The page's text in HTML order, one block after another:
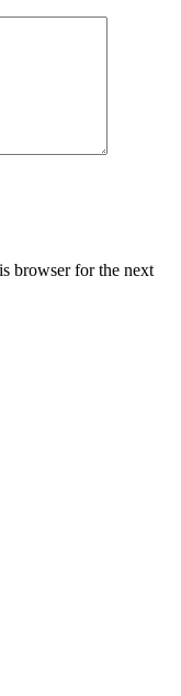
browser for the next